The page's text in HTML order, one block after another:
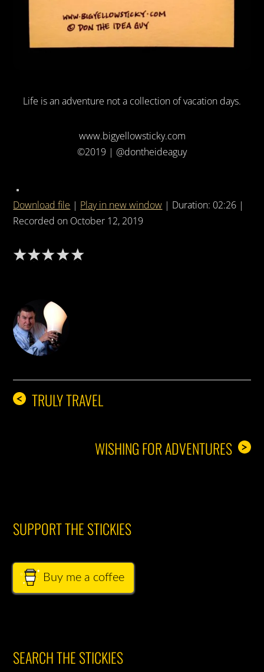
Life is an adventure not a collection of vacation days.
www.bigyellowsticky.com
©2019 | @dontheideaguy
Download file | Play in new window | Duration: 02:26 |
Recorded on October 12, 2019
< TRULY TRAVEL
>
WISHING FOR ADVENTURES
SUPPORT THE STICKIES
Buy me a coffee
SEARCH THE STICKIES